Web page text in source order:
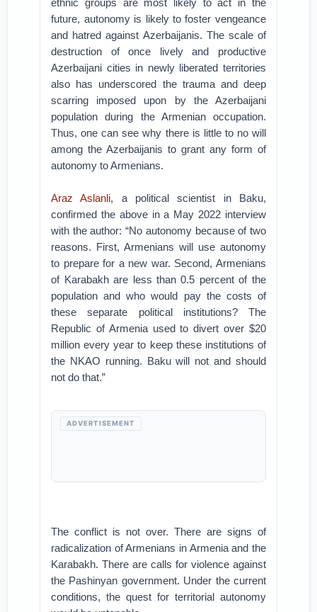
ethnic groups are most likely to act in the
future, autonomy is likely to foster vengeance
and hatred against Azerbaijanis. The scale of
destruction of once lively and productive
Azerbaijani cities in newly liberated territories
also has underscored the trauma and deep
scarring imposed upon by the Azerbaijani
population during the Armenian occupation.
Thus, one can see why there is little to no will
among the Azerbaijanis to grant any form of
autonomy to Armenians.
Araz Aslanli, a political scientist in Baku,
confirmed the above in a May 2022 interview
with the author: “No autonomy because of two
reasons. First, Armenians will use autonomy
to prepare for a new war. Second, Armenians
of Karabakh are less than 0.5 percent of the
population and who would pay the costs of
these separate political institutions? The
Republic of Armenia used to divert over $20
million every year to keep these institutions of
the NKAO running. Baku will not and should
not do that.”
ADVERTISEMENT
The conflict is not over. There are signs of
radicalization of Armenians in Armenia and the
Karabakh. There are calls for violence against
the Pashinyan government. Under the current
conditions, the quest for territorial autonomy